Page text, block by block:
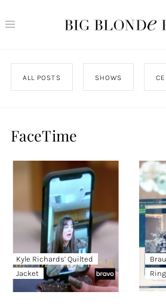
ALL POSTS SHOWS
FaceTime
Kyle Richards’ Quilted
Jacket